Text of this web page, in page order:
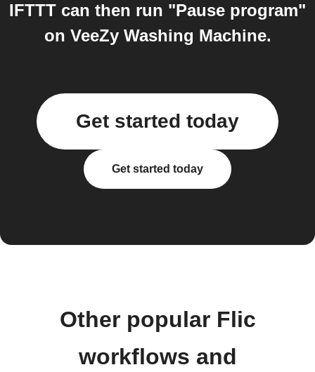
IFTTT can then run "Pause program"
on VeeZy Washing Machine.
Get started today
Get started today
Other popular Flic
workflows and